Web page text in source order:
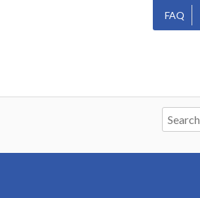
FAQ
Search
for: